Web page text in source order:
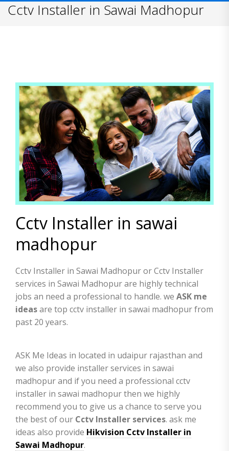
Cctv Installer in Sawai Madhopur
Cctv Installer in sawai
madhopur
Cctv Installer in Sawai Madhopur or Cctv Installer
services in Sawai Madhopur are highly technical
jobs an need a professional to handle. we ASK me
ideasare top cctv installer in sawai madhopur from
past 20 years.
ASK Me Ideas in located in udaipur rajasthan and
we also provide installer services in sawai
madhopur and if you need a professional cctv
installer in sawai madhopur then we highly
recommend you to give us a chance to serve you
the best of our Cctv Installer services. ask me
ideas also provide Hikvision Cctv Installer in
Sawai Madhopur.